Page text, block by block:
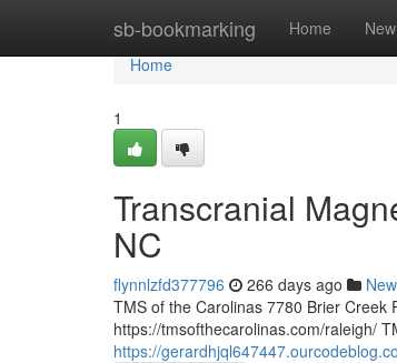
sb-bookmarking Home New
Home
Home
1
Transcranial
NC
flynnlzfd377796 266 days ago
TMS of the Carolinas 7780 Brier Creek
https://tmsofthecarolinas.com/raleigh/
https://